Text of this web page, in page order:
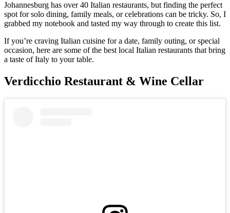
Johannesburg has over 40 Italian restaurants, but finding the perfect
spot for solo dining, family meals, or celebrations can be tricky. So, I
grabbed my notebook and tasted my way through to create this list.
If you’re craving Italian cuisine for a date, family outing, or special
occasion, here are some of the best local Italian restaurants that bring
a taste of Italy to your table.
Verdicchio Restaurant & Wine Cellar